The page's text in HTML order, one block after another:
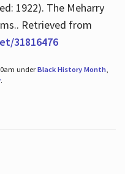
1922). The Meharry
Retrieved from
31816476
underBlack History Month,
.